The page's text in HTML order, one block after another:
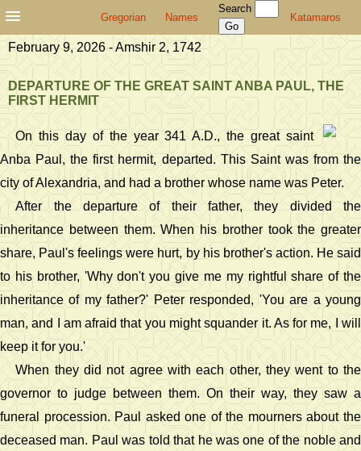
Gregorian Names
Search
Katamaros
February 9, 2026 - Amshir 2, 1742
DEPARTURE OF THE GREAT SAINT ANBA PAUL, THE
FIRST HERMIT
On this day of the year 341 A.D., the great saint
Anba Paul, the first hermit, departed. This Saint was from the
city of Alexandria, and had a brother whose name was Peter.
After the departure of their father, they divided the
inheritance between them. When his brother took the greater
share, Paul's feelings were hurt, by his brother's action. He said
to his brother, 'Why don't you give me my rightful share of the
inheritance of my father?' Peter responded, 'You are a young
man, and I am afraid that you might squander it. As for me, I will
keep it for you.'
When they did not agree with each other, they went to the
governor to judge between them. On their way, they saw a
funeral procession. Paul asked one of the mourners about the
deceased man. Paul was told that he was one of the noble and